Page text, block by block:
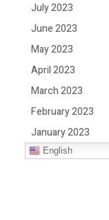
July 2023
June 2023
May 2023
April 2023
March 2023
February 2023
January 2023
December 2022
English